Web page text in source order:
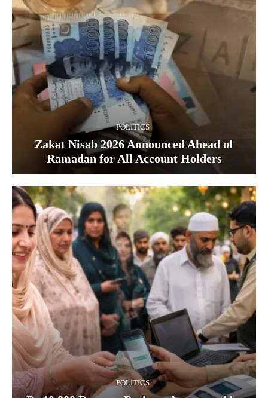
POLITICS
Zakat Nisab 2026 Announced Ahead of
Ramadan for All Account Holders
POLITICS